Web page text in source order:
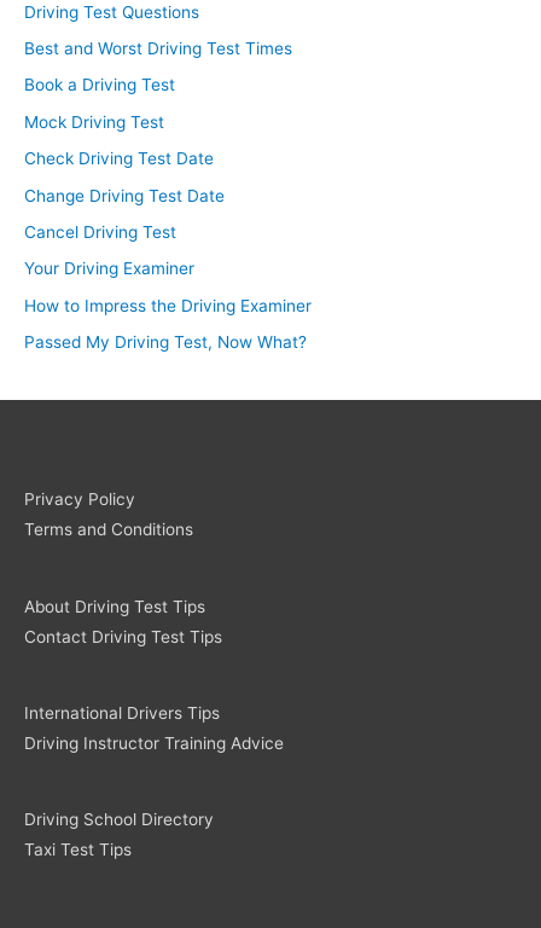
Driving Test Questions
Best and Worst Driving Test Times
Book a Driving Test
Mock Driving Test
Check Driving Test Date
Change Driving Test Date
Cancel Driving Test
Your Driving Examiner
How to Impress the Driving Examiner
Passed My Driving Test, Now What?
Privacy Policy
Terms and Conditions
About Driving Test Tips
Contact Driving Test Tips
International Drivers Tips
Driving Instructor Training Advice
Driving School Directory
Taxi Test Tips